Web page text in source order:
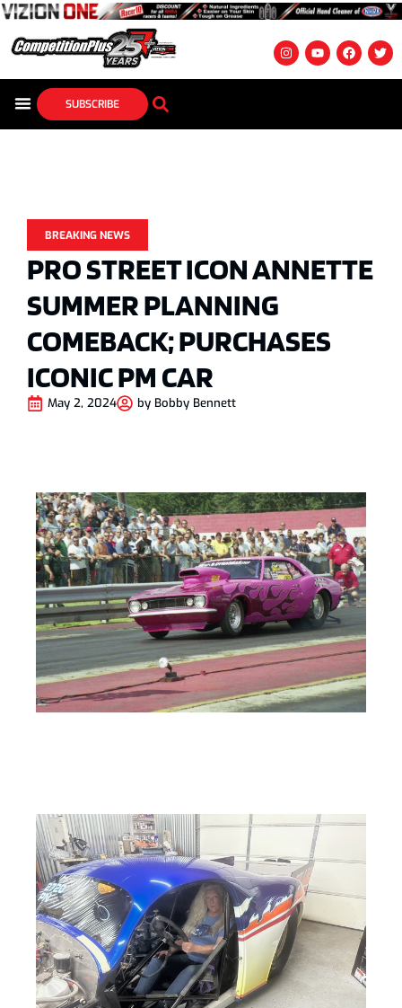
SUBSCRIBE
BREAKING NEWS
PRO STREET ICON ANNETTE
SUMMER PLANNING
COMEBACK; PURCHASES
ICONIC PM CAR
May 2, 2024 by Bobby Bennett